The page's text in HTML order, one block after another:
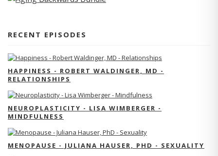
RECENT EPISODES
HAPPINESS - ROBERT WALDINGER, MD -
RELATIONSHIPS
NEUROPLASTICITY - LISA WIMBERGER -
MINDFULNESS
MENOPAUSE - JULIANA HAUSER, PHD - SEXUALITY